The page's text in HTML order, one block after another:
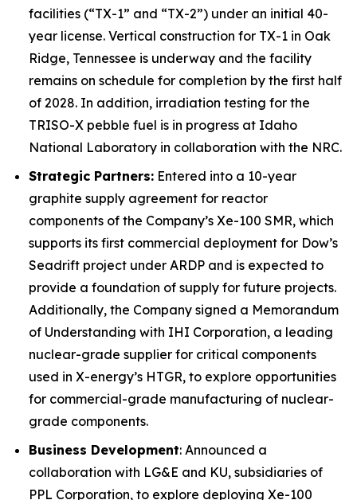
facilities (“TX-1” and “TX-2”) under an initial 40-
year license. Vertical construction for TX-1 in Oak
Ridge, Tennessee is underway and the facility
remains on schedule for completion by the first half
of 2028. In addition, irradiation testing for the
TRISO-X pebble fuel is in progress at Idaho
National Laboratory in collaboration with the NRC.
Strategic Partners: Entered into a 10-year
graphite supply agreement for reactor
components of the Company’s Xe-100 SMR, which
supports its first commercial deployment for Dow’s
Seadrift project under ARDP and is expected to
provide a foundation of supply for future projects.
Additionally, the Company signed a Memorandum
of Understanding with IHI Corporation, a leading
nuclear-grade supplier for critical components
used in X-energy’s HTGR, to explore opportunities
for commercial-grade manufacturing of nuclear-
grade components.
Business Development: Announced a
collaboration with LG&E and KU, subsidiaries of
PPL Corporation, to explore deploying Xe-100